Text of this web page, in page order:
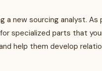
a new sourcing analyst.
specialized parts that
help them develop